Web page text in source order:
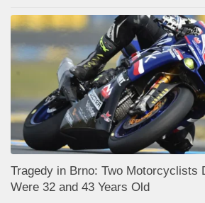
Tragedy in Brno: Two Motorcyclists
Were 32 and 43 Years Old